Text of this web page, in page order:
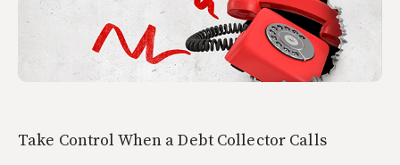
Take Control When a Debt Collector Calls